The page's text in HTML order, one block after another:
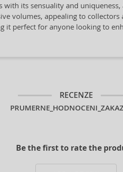
with its sensuality and uniqueness,
volumes, appealing to collectors
perfect for anyone looking to
RECENZE
Be the first to rate the